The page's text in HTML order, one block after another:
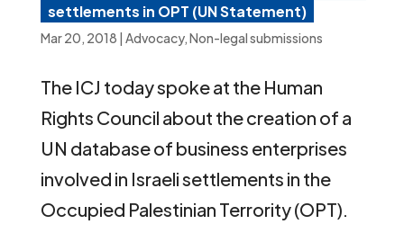
settlements in OPT (UN Statement)
Mar 20, 2018 | Advocacy,Non-legal submissions
The ICJ today spoke at the Human
Rights Council about the creation of a
UN database of business enterprises
involved in Israeli settlements in the
Occupied Palestinian Terrority (OPT).